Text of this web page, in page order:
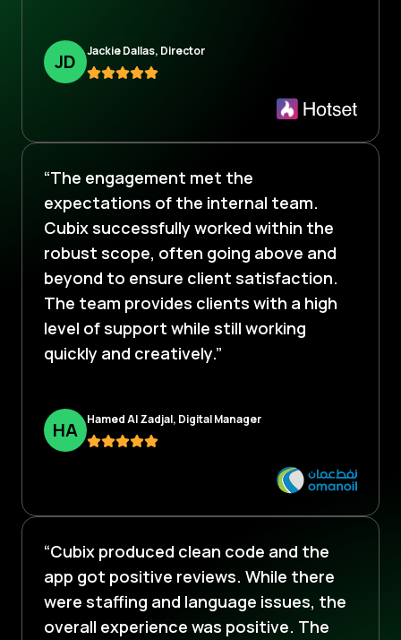
JD Jackie Dallas, Director
“The engagement met the
expectations of the internal team.
Cubix successfully worked within the
robust scope, often going above and
beyond to ensure client satisfaction.
The team provides clients with a high
level of support while still working
quickly and creatively.”
HA Hamed Al Zadjal, Digital Manager
“Cubix produced clean code and the
app got positive reviews. While there
were staffing and language issues, the
overall experience was positive. The